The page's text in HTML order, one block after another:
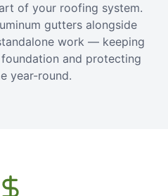
of your roofing system.
gutters alongside
work — keeping
and protecting
year-round.